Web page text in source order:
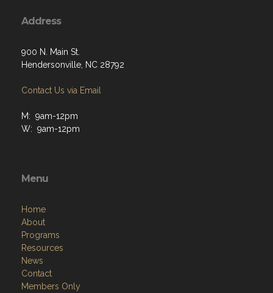
Address
900 N. Main St.
Hendersonville, NC 28792
Contact Us via Email
M: 9am-12pm
W: 9am-12pm
Menu
Home
About
Programs
Resources
News
Contact
Members Only